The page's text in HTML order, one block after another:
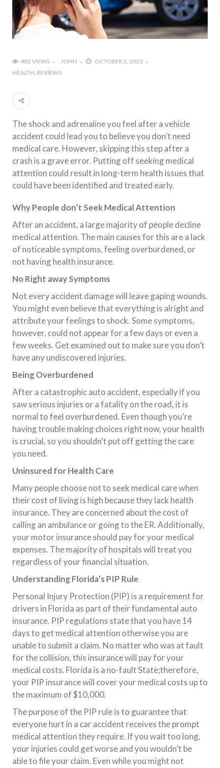
482 VIEWS JOHN
OCTOBER 2, 2023
HEALTH REVIEWS
The shock and adrenaline you feel after a vehicle
accident could lead you to believe you don’t need
medical care. However, skipping this step after a
crash is a grave error. Putting off seeking medical
attention could result in long-term health issues that
could have been identified and treated early.
Why People don’t Seek Medical Attention
After an accident, a large majority of people decline
medical attention. The main causes for this are a lack
of noticeable symptoms, feeling overburdened, or
not having health insurance.
No Right away Symptoms
Not every accident damage will leave gaping wounds.
You might even believe that everything is alright and
attribute your feelings to shock. Some symptoms,
however, could not appear for a few days or even a
few weeks. Get examined out to make sure you don’t
have any undiscovered injuries.
Being Overburdened
After a catastrophic auto accident, especially if you
saw serious injuries or a fatality on the road, it is
normal to feel overburdened. Even though you’re
having trouble making choices right now, your health
is crucial, so you shouldn’t put off getting the care
you need.
Uninsured for Health Care
Many people choose not to seek medical care when
their cost of living is high because they lack health
insurance. They are concerned about the cost of
calling an ambulance or going to the ER. Additionally,
your motor insurance should pay for your medical
expenses. The majority of hospitals will treat you
regardless of your financial situation.
Understanding Florida’s PIP Rule
Personal Injury Protection (PIP) is a requirement for
drivers in Florida as part of their fundamental auto
insurance. PIP regulations state that you have 14
days to get medical attention otherwise you are
unable to submit a claim. No matter who was at fault
for the collision, this insurance will pay for your
medical costs. Florida is a no-fault State;therefore,
your PIP insurance will cover your medical costs up to
the maximum of $10,000.
The purpose of the PIP rule is to guarantee that
everyone hurt in a car accident receives the prompt
medical attention they require. If you wait too long,
your injuries could get worse and you wouldn’t be
able to file your claim. Even while you might not